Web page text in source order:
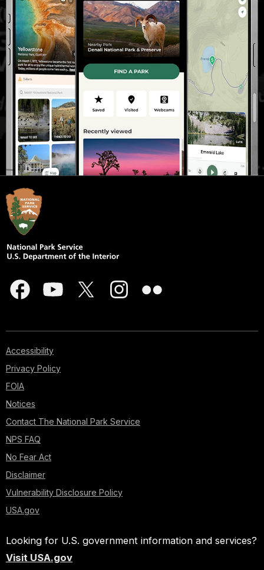
Accessibility
Privacy Policy
FOIA
Notices
Contact The National Park Service
NPS FAQ
No Fear Act
Disclaimer
Vulnerability Disclosure Policy
USA.gov
Looking for U.S. government information and services?
Visit USA.gov